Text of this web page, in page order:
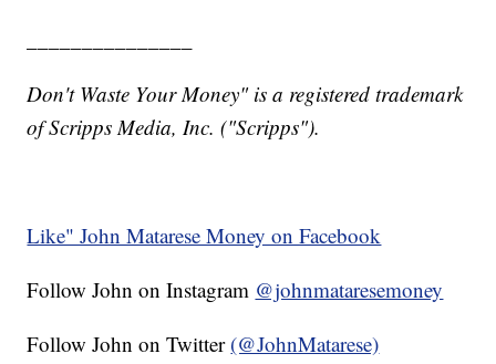
Don't Waste Your Money" is a registered trademark
of Scripps Media, Inc. ("Scripps").
Like" John Matarese Money on Facebook
Follow John on Instagram @johnmataresemoney
Follow John on Twitter (@JohnMatarese)